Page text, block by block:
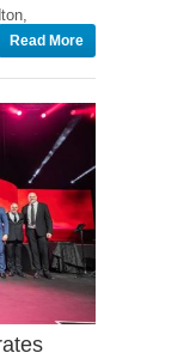
Read More